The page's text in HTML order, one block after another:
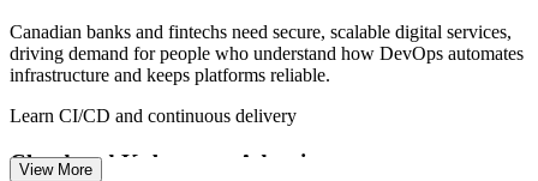
Site Reliability Engineer
Canadian banks and fintechs need secure, scalable digital services,
driving demand for people who understand how DevOps automates
infrastructure and keeps platforms reliable.
Learn CI/CD and continuous delivery
Cloud and Kubernetes Adoption
View More